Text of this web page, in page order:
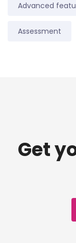
Advanced
Assessment
Get